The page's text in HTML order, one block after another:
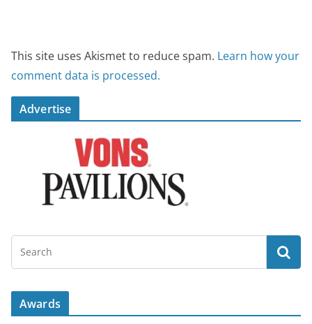
This site uses Akismet to reduce spam. Learn how your
comment data is processed.
Advertise
Awards